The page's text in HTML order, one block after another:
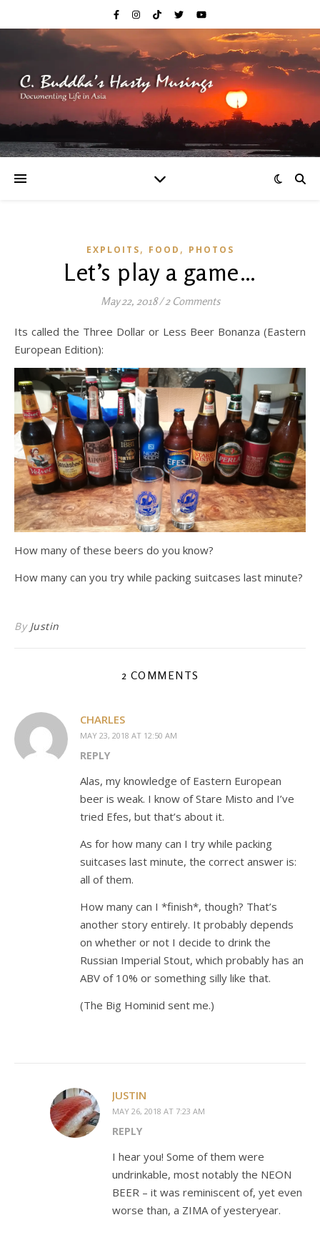
EXPLOITS, FOOD , PHOTOS
Let’s play a game…
May 22, 2018/2 Comments
Its called the Three Dollar or Less Beer Bonanza (Eastern
European Edition):
How many of these beers do you know?
How many can you try while packing suitcases last minute?
By Justin
2 COMMENTS
CHARLES
MAY 23, 2018 AT 12:50 AM
REPLY
Alas, my knowledge of Eastern European
beer is weak. I know of Stare Misto and I’ve
tried Efes, but that’s about it.
As for how many can I try while packing
suitcases last minute, the correct answer is:
all of them.
How many can I *finish*, though? That’s
another story entirely. It probably depends
on whether or not I decide to drink the
Russian Imperial Stout, which probably has an
ABV of 10% or something silly like that.
(The Big Hominid sent me.)
JUSTIN
MAY 26, 2018 AT 7:23 AM
REPLY
I hear you! Some of them were
undrinkable, most notably the NEON
BEER – it was reminiscent of, yet even
worse than, a ZIMA of yesteryear.